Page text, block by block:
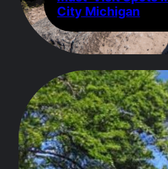
City Michigan